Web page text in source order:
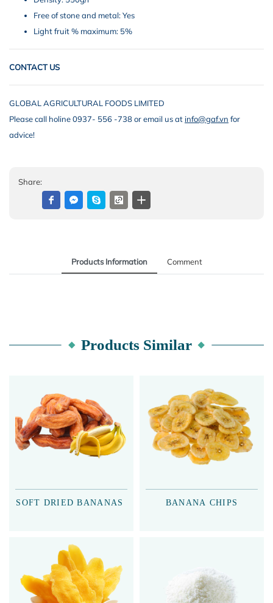
Free of stone and metal: Yes
Light fruit % maximum: 5%
CONTACT US
GLOBAL AGRICULTURAL FOODS LIMITED
Please call holine 0937- 556 -738 or email us atinfo@gaf.vn for
advice!
Share:
Products Information Comment
Products Similar
SOFT DRIED BANANAS BANANA CHIPS